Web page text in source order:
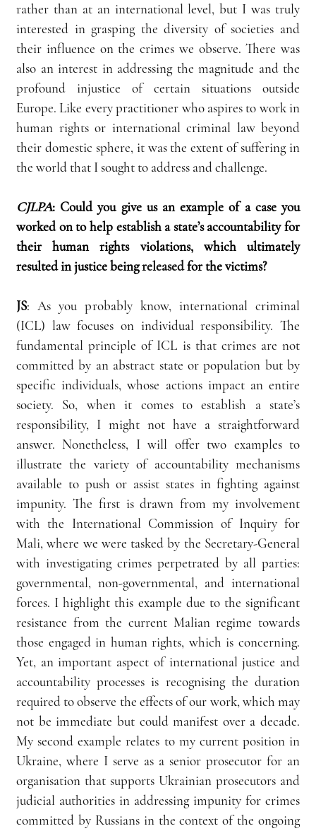
rather than at an international level, but I was truly
interested in grasping the diversity of societies and
their influence on the crimes we observe. There was
also an interest in addressing the magnitude and the
profound injustice of certain situations outside
Europe. Like every practitioner who aspires to work in
human rights or international criminal law beyond
their domestic sphere, it was the extent of suffering in
the world that I sought to address and challenge.
CJLPA: Could you give us an example of a case you
worked on to help establish a state’s accountability for
their human rights violations, which ultimately
resulted in justice being released for the victims?
JS: As you probably know, international criminal
(ICL) law focuses on individual responsibility. The
fundamental principle of ICL is that crimes are not
committed by an abstract state or population but by
specific individuals, whose actions impact an entire
society. So, when it comes to establish a state’s
responsibility, I might not have a straightforward
answer. Nonetheless, I will offer two examples to
illustrate the variety of accountability mechanisms
available to push or assist states in fighting against
impunity. The first is drawn from my involvement
with the International Commission of Inquiry for
Mali, where we were tasked by the Secretary-General
with investigating crimes perpetrated by all parties:
governmental, non-governmental, and international
forces. I highlight this example due to the significant
resistance from the current Malian regime towards
those engaged in human rights, which is concerning.
Yet, an important aspect of international justice and
accountability processes is recognising the duration
required to observe the effects of our work, which may
not be immediate but could manifest over a decade.
My second example relates to my current position in
Ukraine, where I serve as a senior prosecutor for an
organisation that supports Ukrainian prosecutors and
judicial authorities in addressing impunity for crimes
committed by Russians in the context of the ongoing